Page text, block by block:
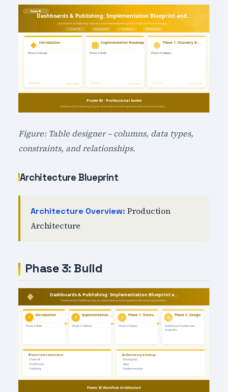
Figure: Table designer – columns, data types,
constraints, and relationships.
Architecture Blueprint
Architecture Overview: Production
Architecture
Phase 3: Build